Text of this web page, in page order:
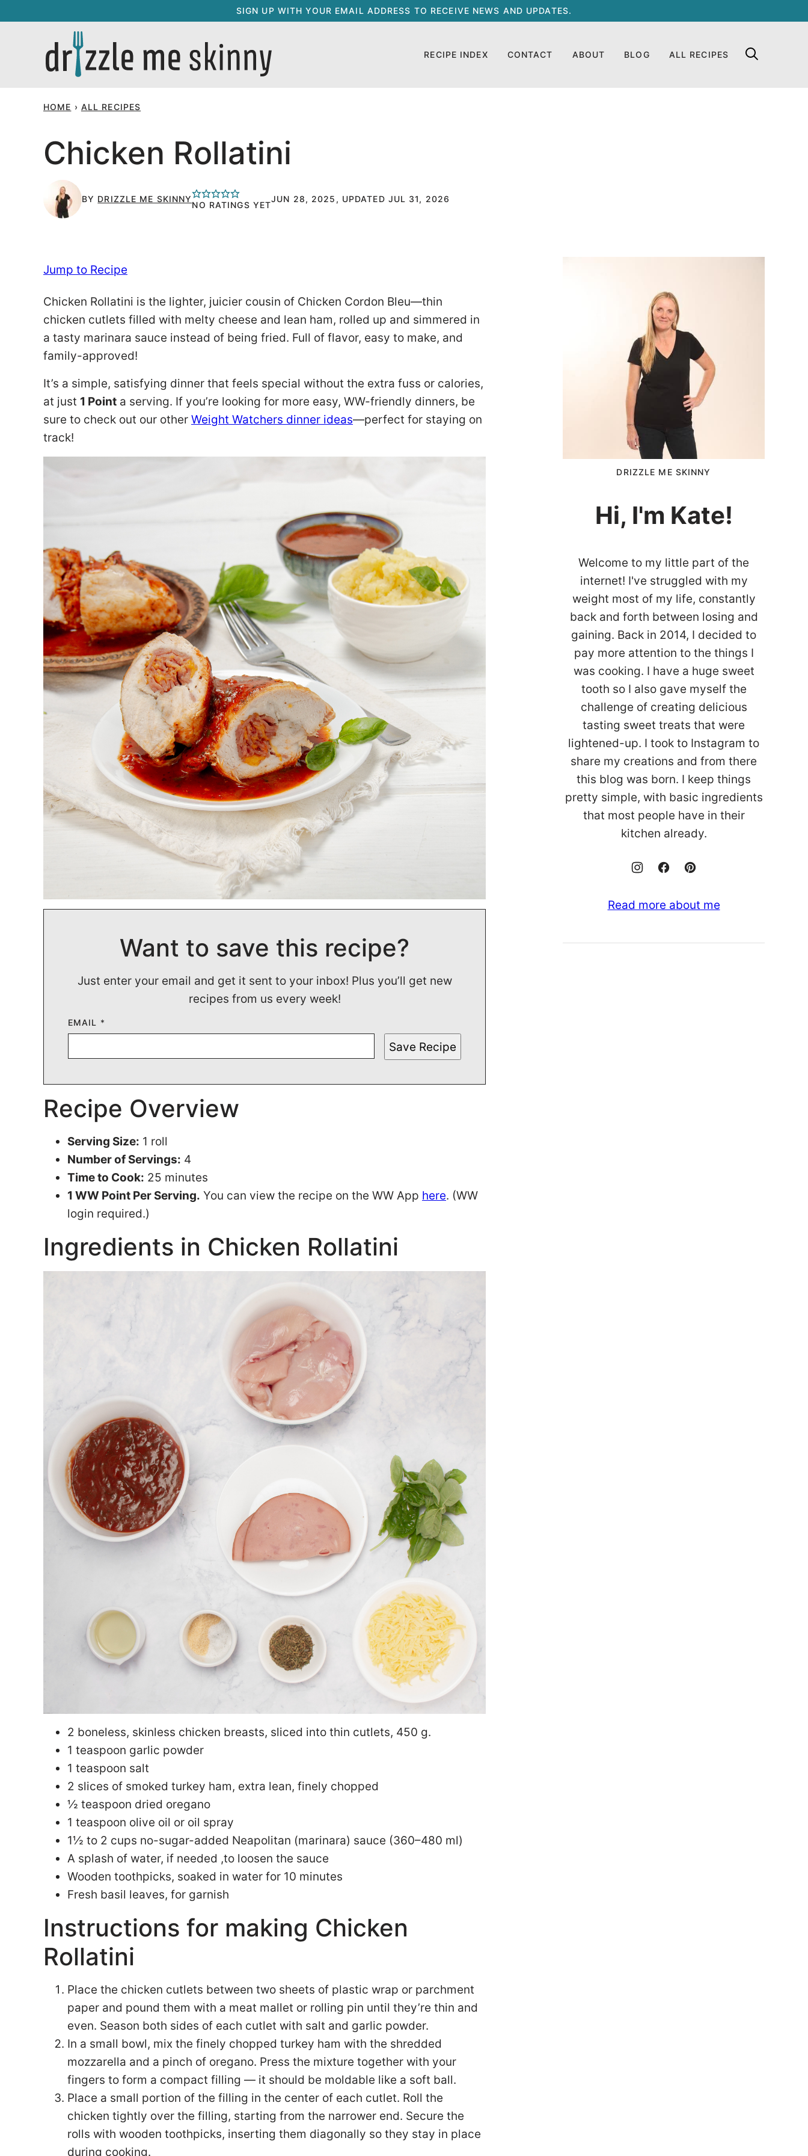
to
SIGN UP WITH YOUR EMAIL ADDRESS TO RECEIVE NEWS AND UPDATES.
RECIPE INDEX CONTACT ABOUT BLOG ALL RECIPES
HOME › ALL RECIPES
Chicken Rollatini
BY DRIZZLE ME SKINNY
NO RATINGS YET
JUN 28, 2025, UPDATED JUL 31, 2026
Jump to Recipe
Chicken Rollatini is the lighter, juicier cousin of Chicken Cordon Bleu—thin
chicken cutlets filled with melty cheese and lean ham, rolled up and simmered in
a tasty marinara sauce instead of being fried. Full of flavor, easy to make, and
family-approved!
It’s a simple, satisfying dinner that feels special without the extra fuss or calories,
at just 1 Point a serving. If you’re looking for more easy, WW-friendly dinners, be
sure to check out our other Weight Watchers dinner ideas—perfect for staying on
track!
Want to save this recipe?
Just enter your email and get it sent to your inbox! Plus you’ll get new
recipes from us every week!
EMAIL *
Save Recipe
Recipe Overview
Serving Size: 1 roll
Number of Servings: 4
Time to Cook: 25 minutes
1 WW Point Per Serving. You can view the recipe on the WW App here. (WW
login required.)
Ingredients in Chicken Rollatini
2 boneless, skinless chicken breasts, sliced into thin cutlets, 450 g.
1 teaspoon garlic powder
1 teaspoon salt
2 slices of smoked turkey ham, extra lean, finely chopped
½ teaspoon dried oregano
1 teaspoon olive oil or oil spray
1½ to 2 cups no-sugar-added Neapolitan (marinara) sauce (360–480 ml)
A splash of water, if needed ,to loosen the sauce
Wooden toothpicks, soaked in water for 10 minutes
Fresh basil leaves, for garnish
Instructions for making Chicken
Rollatini
Place the chicken cutlets between two sheets of plastic wrap or parchment
paper and pound them with a meat mallet or rolling pin until they’re thin and
even. Season both sides of each cutlet with salt and garlic powder.
In a small bowl, mix the finely chopped turkey ham with the shredded
mozzarella and a pinch of oregano. Press the mixture together with your
fingers to form a compact filling — it should be moldable like a soft ball.
Place a small portion of the filling in the center of each cutlet. Roll the
chicken tightly over the filling, starting from the narrower end. Secure the
rolls with wooden toothpicks, inserting them diagonally so they stay in place
during cooking.
DRIZZLE ME SKINNY
Hi, I'm Kate!
Welcome to my little part of the
internet! I've struggled with my
weight most of my life, constantly
back and forth between losing and
gaining. Back in 2014, I decided to
pay more attention to the things I
was cooking. I have a huge sweet
tooth so I also gave myself the
challenge of creating delicious
tasting sweet treats that were
lightened-up. I took to Instagram to
share my creations and from there
this blog was born. I keep things
pretty simple, with basic ingredients
that most people have in their
kitchen already.
Read more about me